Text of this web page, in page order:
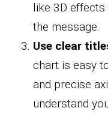
like 3D
the message.
Use clear
chart is easy
and precise
understand